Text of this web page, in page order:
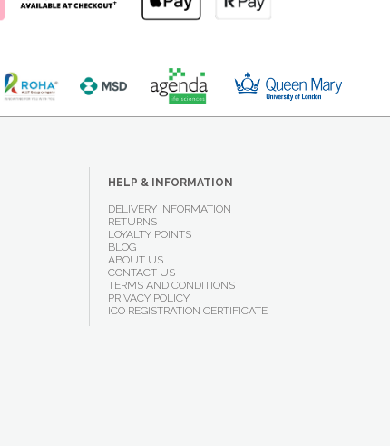
HELP & INFORMATION
DELIVERY INFORMATION
RETURNS
LOYALTY POINTS
BLOG
ABOUT US
CONTACT US
TERMS AND CONDITIONS
PRIVACY POLICY
ICO REGISTRATION CERTIFICATE